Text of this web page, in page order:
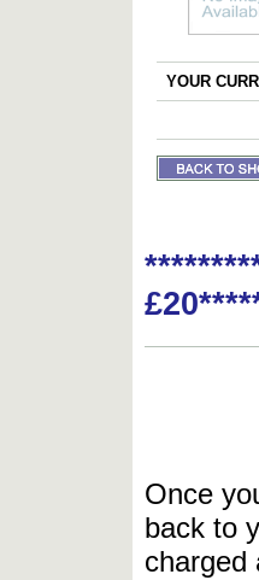
YOUR
Once
back to
charged